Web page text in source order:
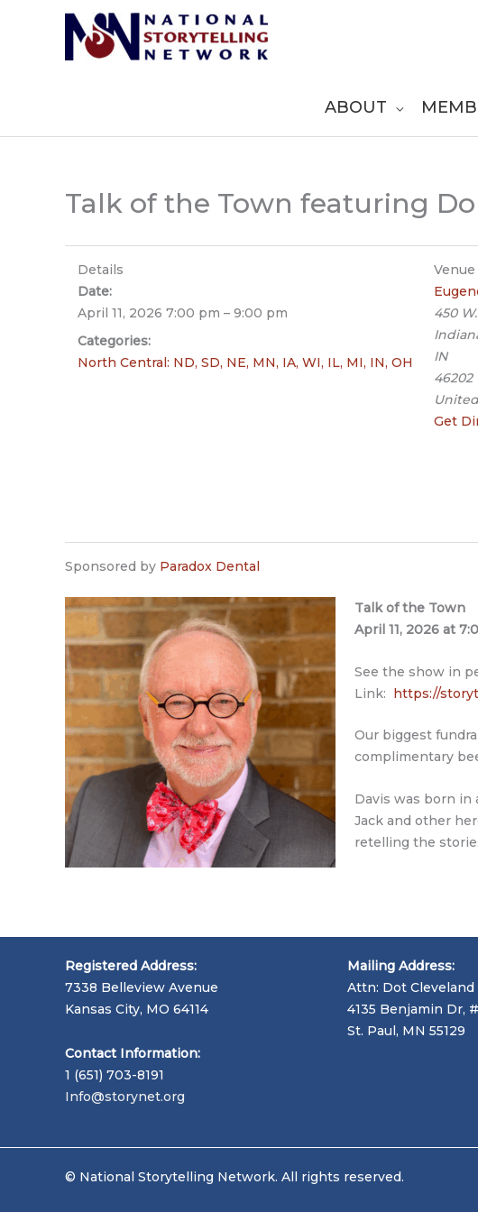
ABOUT
Talk of the Town featuring
Details
Date:
April 11, 2026 7:00 pm – 9:00 pm
Categories:
North Central: ND, SD, NE, MN, IA, WI, IL, MI, IN, OH
Venue
450
IN
46202
Get
Sponsored by Paradox Dental
Talk of the Town
April 11, 2026 at
See the show in
Link: https://
Our biggest
complimentary
Davis was born
Jack and other
retelling the
Registered Address:
7338 Belleview Avenue
Kansas City, MO 64114
Contact Information:
1 (651) 703-8191
Info@storynet.org
Mailing Address:
Attn: Dot Cleveland
4135 Benjamin Dr,
St. Paul, MN 55129
© National Storytelling Network. All rights reserved.